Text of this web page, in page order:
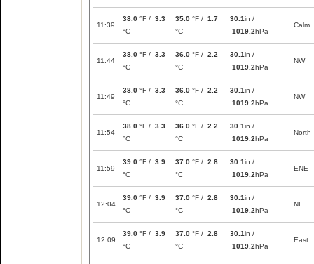
11:39
38.0 °F / 3.3
°C
35.0 °F / 1.7
°C
30.1in /
1019.2hPa
Calm
11:44
38.0 °F / 3.3
°C
36.0 °F / 2.2
°C
30.1in /
1019.2hPa
NW
11:49
38.0 °F / 3.3
°C
36.0 °F / 2.2
°C
30.1in /
1019.2hPa
NW
11:54
38.0 °F / 3.3
°C
36.0 °F / 2.2
°C
30.1in /
1019.2hPa
North
11:59
39.0 °F / 3.9
°C
37.0 °F / 2.8
°C
30.1in /
1019.2hPa
ENE
12:04
39.0 °F / 3.9
°C
37.0 °F / 2.8
°C
30.1in /
1019.2hPa
NE
12:09
39.0 °F / 3.9
°C
37.0 °F / 2.8
°C
30.1in /
1019.2hPa
East